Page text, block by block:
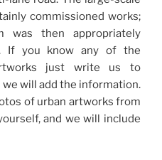
commissioned works;
was then appropriately
If you know any of the
just write us to
we will add the information.
of urban artworks from
and we will include